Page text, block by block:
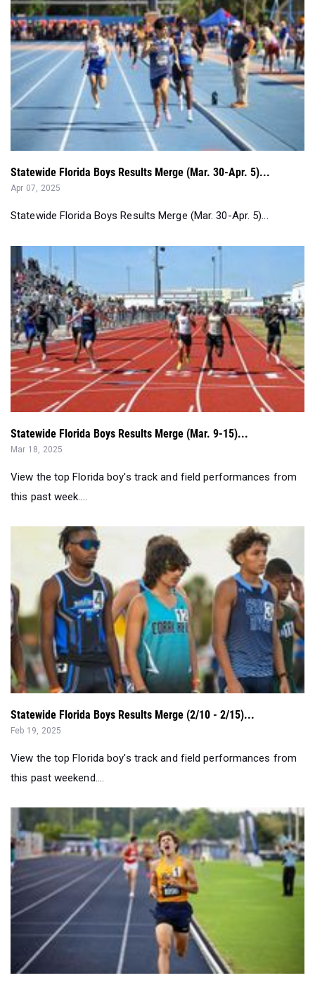
Statewide Florida Boys Results Merge (Mar. 30-Apr. 5)...
Apr 07, 2025
Statewide Florida Boys Results Merge (Mar. 30-Apr. 5)...
Statewide Florida Boys Results Merge (Mar. 9-15)...
Mar 18, 2025
View the top Florida boy's track and field performances from
this past week....
Statewide Florida Boys Results Merge (2/10 - 2/15)...
Feb 19, 2025
View the top Florida boy's track and field performances from
this past weekend....